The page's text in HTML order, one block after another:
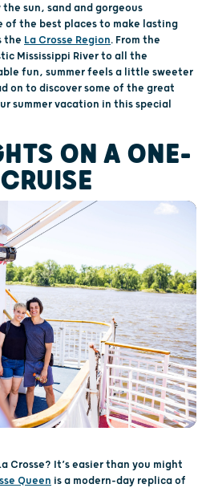
sun, sand and gorgeous
of the best places to make lasting
the La Crosse Region. From the
Mississippi River to all the
fun, summer feels a little sweeter
on to discover some of the great
summer vacation in this special
ON A ONE-
Crosse? It’s easier than you might
Queen is a modern-day replica of